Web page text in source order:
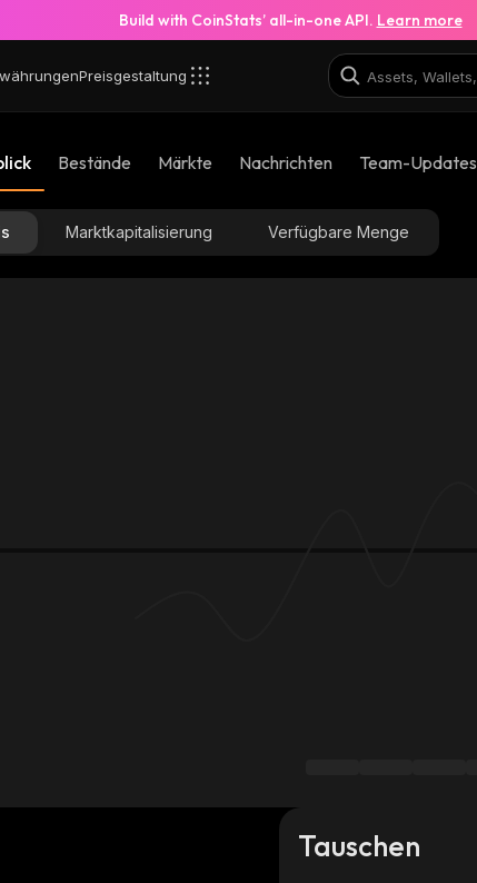
Build with CoinStats’ all-in-one API. Learn more
Preisgestaltung
Bestände Märkte Nachrichten Team-Updates
Marktkapitalisierung Verfügbare Menge
Tauschen